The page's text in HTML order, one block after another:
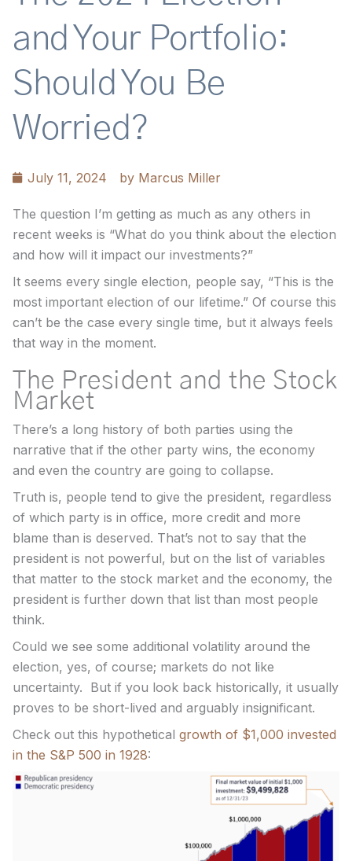
and Your Portfolio:
Should You Be
Worried?
July 11, 2024 by Marcus Miller
The question I’m getting as much as any others in
recent weeks is “What do you think about the election
and how will it impact our investments?”
It seems every single election, people say, “This is the
most important election of our lifetime.” Of course this
can’t be the case every single time, but it always feels
that way in the moment.
The President and the Stock
Market
There’s a long history of both parties using the
narrative that if the other party wins, the economy
and even the country are going to collapse.
Truth is, people tend to give the president, regardless
of which party is in office, more credit and more
blame than is deserved. That’s not to say that the
president is not powerful, but on the list of variables
that matter to the stock market and the economy, the
president is further down that list than most people
think.
Could we see some additional volatility around the
election, yes, of course; markets do not like
uncertainty. But if you look back historically, it usually
proves to be short-lived and arguably insignificant.
Check out this hypothetical growth of $1,000 invested
in the S&P 500 in 1928: